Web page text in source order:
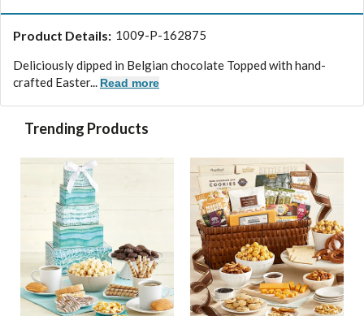
Product Details: 1009-P-162875
Deliciously dipped in Belgian chocolate Topped with hand-
crafted Easter... Read more
Trending Products